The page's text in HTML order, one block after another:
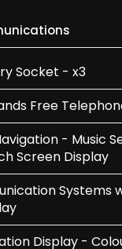
Socket - x3
Free
- Music
Screen Display
Systems
Display -